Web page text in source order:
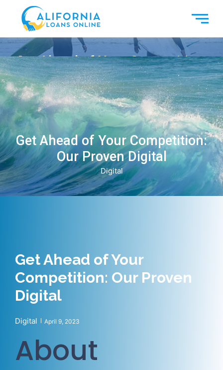
Get Ahead of Your Competition:
Our Proven Digital
Digital
Get Ahead of Your Competition:
Our Proven Digital
Digital
Get Ahead of Your
Competition: Our Proven
Digital
Digital April 9, 2023
About